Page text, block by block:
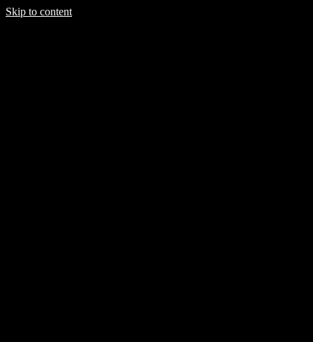
Skip to content